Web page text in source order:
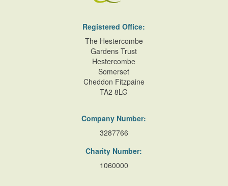
Registered Office:
The Hestercombe
Gardens Trust
Hestercombe
Somerset
Cheddon Fitzpaine
TA2 8LG
Company Number:
3287766
Charity Number:
1060000